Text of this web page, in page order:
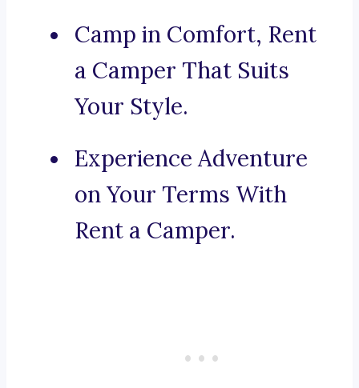
Camp in Comfort, Rent
a Camper That Suits
Your Style.
Experience Adventure
on Your Terms With
Rent a Camper.